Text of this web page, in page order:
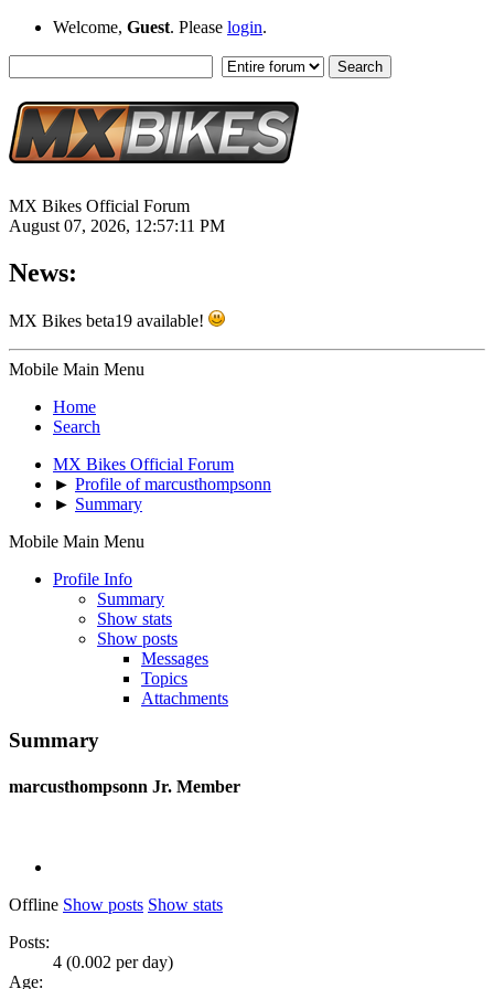
Welcome, Guest. Please login.
MX Bikes Official Forum
August 07, 2026, 12:57:11 PM
News:
MX Bikes beta19 available!
Mobile Main Menu
Home
Search
MX Bikes Official Forum
► Profile of marcusthompsonn
► Summary
Mobile Main Menu
Profile Info
Summary
Show stats
Show posts
Messages
Topics
Attachments
Summary
marcusthompsonn Jr. Member
Offline Show posts Show stats
Posts:
4 (0.002 per day)
Age: